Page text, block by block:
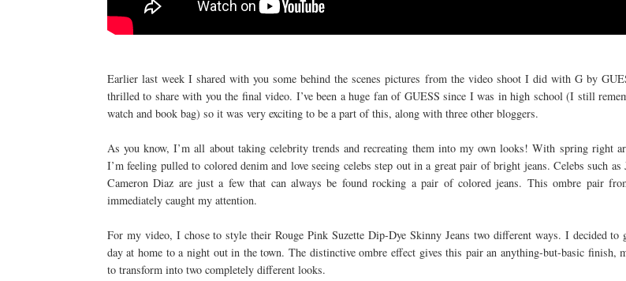
Earlier last week I shared with you some behind the scenes pictures from the video shoot I did with G by
thrilled to share with you the final video. I’ve been a huge fan of GUESS since I was in high school (I still
watch and book bag) so it was very exciting to be a part of this, along with three other bloggers.
As you know, I’m all about taking celebrity trends and recreating them into my own looks! With spring right
I’m feeling pulled to colored denim and love seeing celebs step out in a great pair of bright jeans. Celebs such as
Cameron Diaz are just a few that can always be found rocking a pair of colored jeans. This ombre pair
immediately caught my attention.
For my video, I chose to style their Rouge Pink Suzette Dip-Dye Skinny Jeans two different ways. I decided to
day at home to a night out in the town. The distinctive ombre effect gives this pair an anything-but-basic finish,
to transform into two completely different looks.